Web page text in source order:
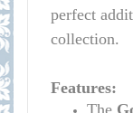
perfect
collection.
Features:
The